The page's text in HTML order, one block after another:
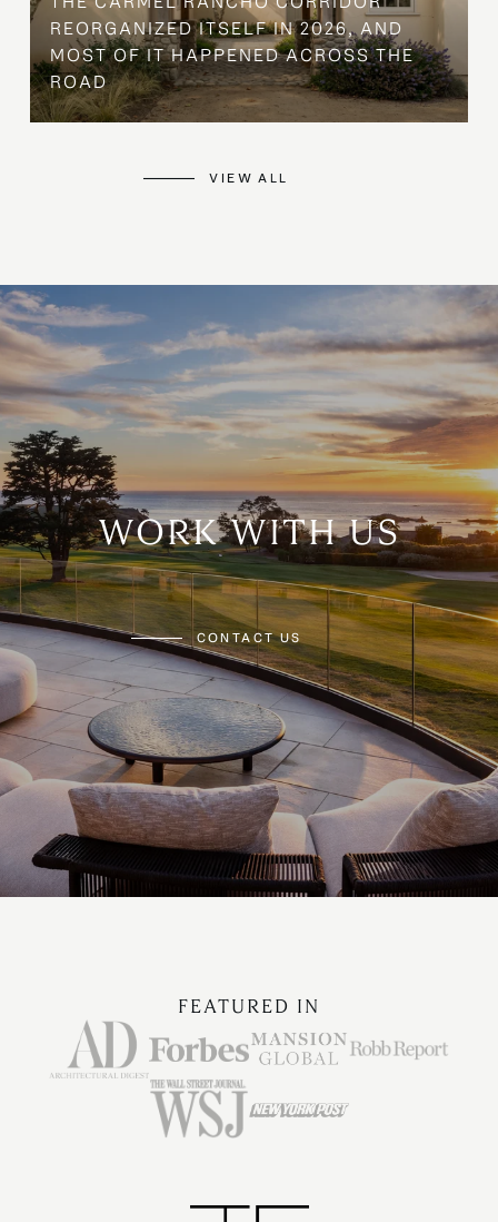
REORGANIZED ITSELF IN 2026, AND
MOST OF IT HAPPENED ACROSS THE
ROAD
VIEW ALL
WORK WITH US
CONTACT US
FEATURED IN